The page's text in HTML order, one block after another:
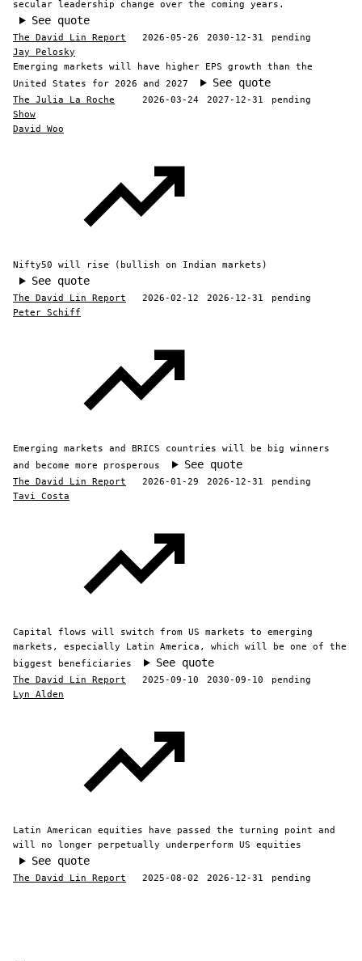
secular leadership change over the coming years.
See quote
The David Lin Report 2026-05-26 2030-12-31
pending
Jay Pelosky
Emerging markets will have higher EPS growth than the
United States for 2026 and 2027
See quote
The Julia La Roche
Show
2026-03-24 2027-12-31 pending
David Woo
Nifty50 will rise (bullish on Indian markets)
See quote
The David Lin Report 2026-02-12 2026-12-31
pending
Peter Schiff
Emerging markets and BRICS countries will be big winners
and become more prosperous
See quote
The David Lin Report 2026-01-29 2026-12-31
pending
Tavi Costa
Capital flows will switch from US markets to emerging
markets, especially Latin America, which will be one of the
biggest beneficiaries
See quote
The David Lin Report 2025-09-10 2030-09-10
pending
Lyn Alden
Latin American equities have passed the turning point and
will no longer perpetually underperform US equities
See quote
The David Lin Report 2025-08-02 2026-12-31 pending